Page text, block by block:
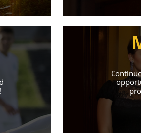
Czech Republic and Secure a